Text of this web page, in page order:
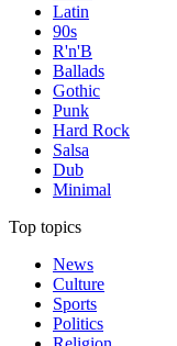
Latin
90s
R'n'B
Ballads
Gothic
Punk
Hard Rock
Salsa
Dub
Minimal
Top topics
News
Culture
Sports
Politics